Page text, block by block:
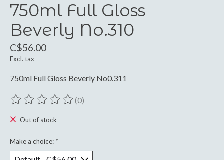
750ml Full Gloss
Beverly No.310
C$56.00
Excl. tax
750ml Full Gloss Beverly No0.311
The rating of this product is
(0)
Out of stock
Make a choice: *